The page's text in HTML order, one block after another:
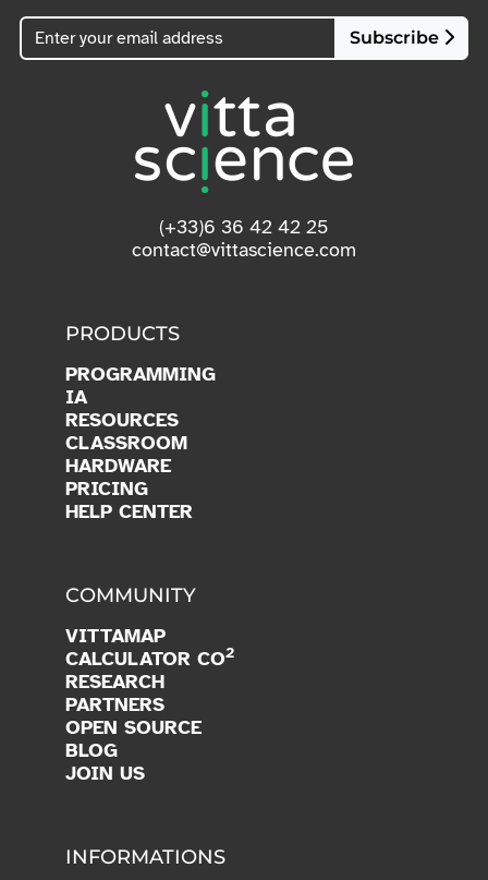
Subscribe
(+33)6 36 42 42 25
contact@vittascience.com
PRODUCTS
PROGRAMMING
IA
RESOURCES
CLASSROOM
HARDWARE
PRICING
HELP CENTER
COMMUNITY
VITTAMAP
CALCULATOR CO2
RESEARCH
PARTNERS
OPEN SOURCE
BLOG
JOIN US
INFORMATIONS